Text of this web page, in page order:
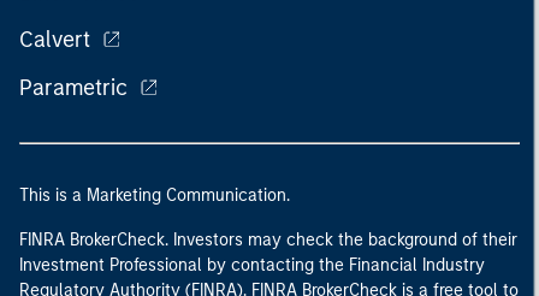
Calvert
Parametric
This is a Marketing Communication.
FINRA BrokerCheck. Investors may check the background of their
Investment Professional by contacting the Financial Industry
Regulatory Authority (FINRA). FINRA BrokerCheck is a free tool to